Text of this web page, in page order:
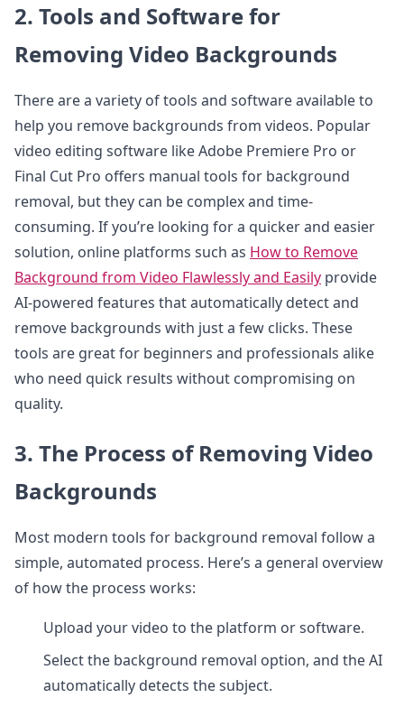
2. Tools and Software for
Removing Video Backgrounds
There are a variety of tools and software available to
help you remove backgrounds from videos. Popular
video editing software like Adobe Premiere Pro or
Final Cut Pro offers manual tools for background
removal, but they can be complex and time-
consuming. If you’re looking for a quicker and easier
solution, online platforms such as How to Remove
Background from Video Flawlessly and Easily provide
AI-powered features that automatically detect and
remove backgrounds with just a few clicks. These
tools are great for beginners and professionals alike
who need quick results without compromising on
quality.
3. The Process of Removing Video
Backgrounds
Most modern tools for background removal follow a
simple, automated process. Here’s a general overview
of how the process works:
Upload your video to the platform or software.
Select the background removal option, and the AI
automatically detects the subject.